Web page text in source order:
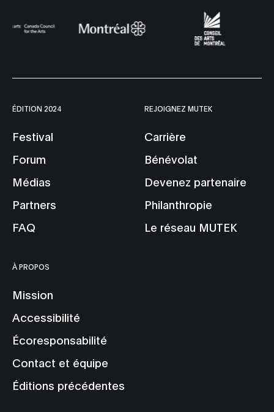
ÉDITION 2024
Festival
Forum
Médias
Partners
FAQ
REJOIGNEZ MUTEK
Carrière
Bénévolat
Devenez partenaire
Philanthropie
Le réseau MUTEK
À PROPOS
Mission
Accessibilité
Écoresponsabilité
Contact et équipe
Éditions précédentes